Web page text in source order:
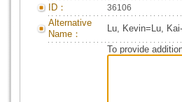
ID： 36106
Alternative
Name：
Lu, Kevin=Lu,
To provide